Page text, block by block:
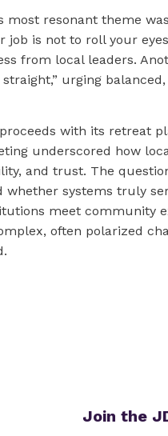
most resonant theme
job is not to roll your
from local leaders.
urging
proceeds with its retreat
underscored how
and trust. The
whether systems truly
meet community
often polarized
Join the